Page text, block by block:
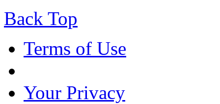
Back Top
Terms of Use
Your Privacy